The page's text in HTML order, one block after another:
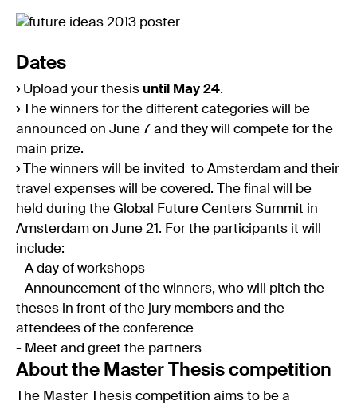
Dates
› Upload your thesis until May 24.
› The winners for the different categories will be
announced on June 7 and they will compete for the
main prize.
› The winners will be invited to Amsterdam and their
travel expenses will be covered. The final will be
held during the Global Future Centers Summit in
Amsterdam on June 21. For the participants it will
include:
- A day of workshops
- Announcement of the winners, who will pitch the
theses in front of the jury members and the
attendees of the conference
- Meet and greet the partners
About the Master Thesis competition
The Master Thesis competition aims to be a